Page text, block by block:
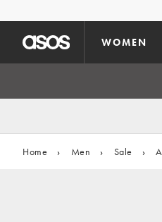
WOMEN
Home › Men › Sale ›